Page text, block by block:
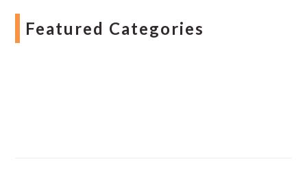
Featured Categories